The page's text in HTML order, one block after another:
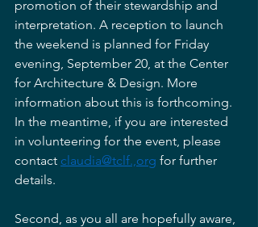
promotion of their stewardship and
interpretation. A reception to launch
the weekend is planned for Friday
evening, September 20, at the Center
for Architecture & Design. More
information about this is forthcoming.
In the meantime, if you are interested
in volunteering for the event, please
contact claudia@tclf.,org for further
details.
Second, as you all are hopefully aware,